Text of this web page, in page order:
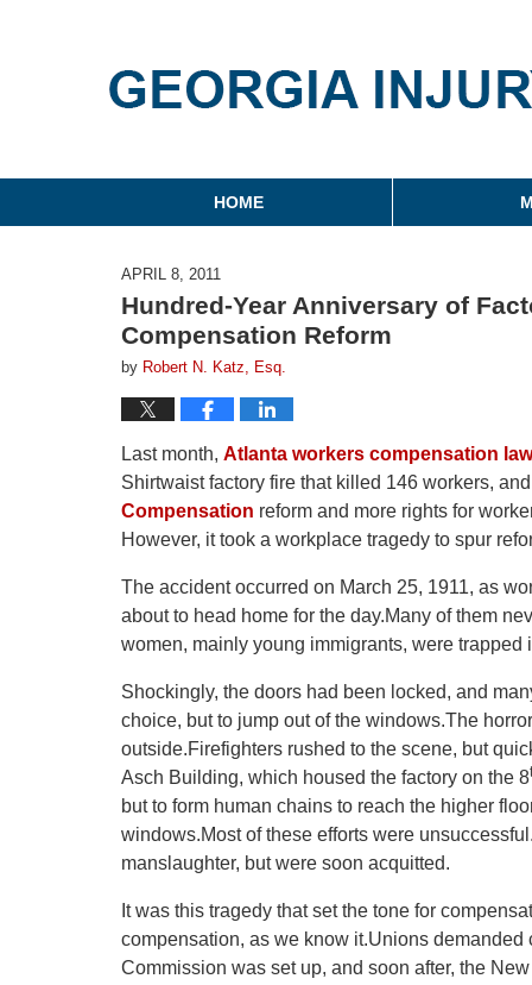
Georgia Injury Law Blog
HOME
APRIL 8, 2011
Hundred-Year Anniversary of
Compensation Reform
by Robert N. Katz, Esq.
Last month, Atlanta workers compensation
Shirtwaist factory fire that killed 146 workers,
Compensation reform and more rights for
However, it took a workplace tragedy to spur
The accident occurred on March 25, 1911, as
about to head home for the day.Many of them
women, mainly young immigrants, were trapped
Shockingly, the doors had been locked, and
choice, but to jump out of the windows.The
outside.Firefighters rushed to the scene, but
Asch Building, which housed the factory on the 8
but to form human chains to reach the higher
windows.Most of these efforts were
manslaughter, but were soon acquitted.
It was this tragedy that set the tone for
compensation, as we know it.Unions
Commission was set up, and soon after, the